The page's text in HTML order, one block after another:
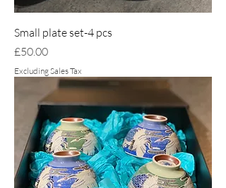
Small plate set-4 pcs
Price
£50.00
Excluding Sales Tax